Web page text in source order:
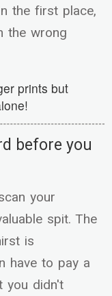
the first place,
the wrong
prints but
before you
your
spit. The
is
have to pay a
you didn't